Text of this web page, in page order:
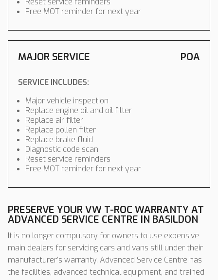
Free MOT reminder for next year
MAJOR SERVICE POA
SERVICE INCLUDES:
Major vehicle inspection
Replace engine oil and oil filter
Replace air filter
Replace pollen filter
Replace brake fluid
Diagnostic code scan
Reset service reminders
Free MOT reminder for next year
PRESERVE YOUR VW T-ROC WARRANTY AT
ADVANCED SERVICE CENTRE IN BASILDON
It is no longer compulsory for owners to use expensive
main dealers for servicing cars and vans still under their
manufacturer’s warranty. Advanced Service Centre has
the facilities, advanced technical equipment, and trained